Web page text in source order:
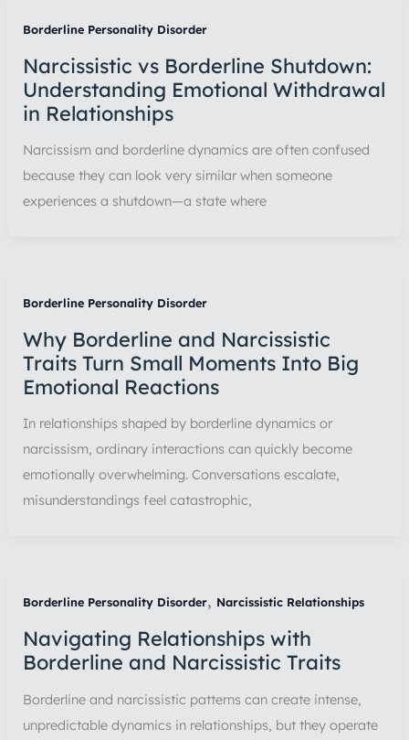
Borderline Personality Disorder
Narcissistic vs Borderline Shutdown:
Understanding Emotional Withdrawal
in Relationships
Narcissism and borderline dynamics are often confused
because they can look very similar when someone
experiences a shutdown—a state where
Borderline Personality Disorder
Why Borderline and Narcissistic
Traits Turn Small Moments Into Big
Emotional Reactions
In relationships shaped by borderline dynamics or
narcissism, ordinary interactions can quickly become
emotionally overwhelming. Conversations escalate,
misunderstandings feel catastrophic,
Borderline Personality Disorder, Narcissistic Relationships
Navigating Relationships with
Borderline and Narcissistic Traits
Borderline and narcissistic patterns can create intense,
unpredictable dynamics in relationships, but they operate